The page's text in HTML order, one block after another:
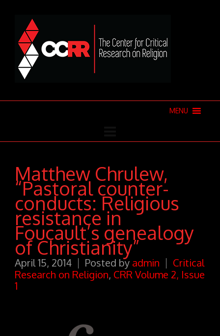
MENU
Matthew Chrulew,
“Pastoral counter-
conducts: Religious
resistance in
Foucault’s genealogy
of Christianity”
April 15, 2014 Posted by admin
Critical
Research on Religion, CRR Volume 2, Issue
1